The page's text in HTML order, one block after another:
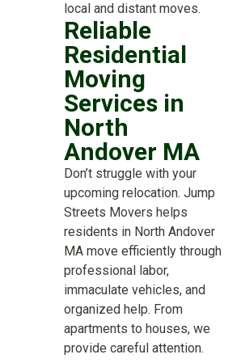
local and distant moves.
Reliable
Residential
Moving
Services in
North
Andover MA
Don’t struggle with your
upcoming relocation. Jump
Streets Movers helps
residents in North Andover
MA move efficiently through
professional labor,
immaculate vehicles, and
organized help. From
apartments to houses, we
provide careful attention.